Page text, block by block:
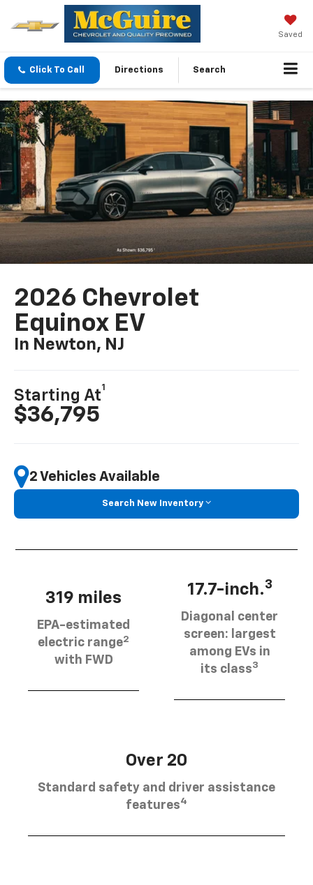
Saved
Click To Call Directions Search
2026 Chevrolet
Equinox EV
In Newton, NJ
Starting At
1
$36,795
2 Vehicles Available
Search New Inventory
319 miles
EPA-estimated
electric range2
with FWD
17.7-inch.3
Diagonal center
screen: largest
among EVs in
its class3
Over 20
Standard safety and driver assistance
features4